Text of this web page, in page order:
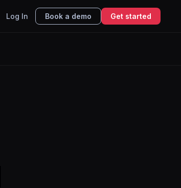
Log In Book a demo Get started